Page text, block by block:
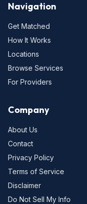
Navigation
Get Matched
How It Works
Locations
Browse Services
For Providers
Company
About Us
Contact
Privacy Policy
Terms of Service
Disclaimer
Do Not Sell My Info